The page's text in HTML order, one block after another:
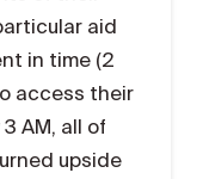
aid
in time (2
access their
AM, all of
upside